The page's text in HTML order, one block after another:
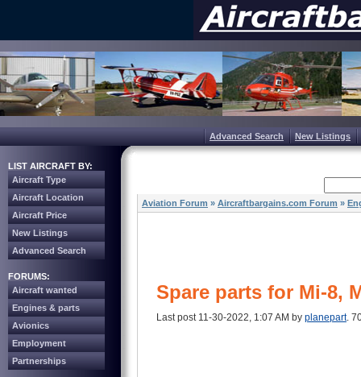
Advanced Search New Listings
LIST AIRCRAFT BY:
Aircraft Type
Aircraft Location
Aircraft Price
New Listings
Advanced Search
FORUMS:
Aircraft wanted
Engines & parts
Avionics
Employment
Partnerships
Aviation Forum » Aircraftbargains.com Forum »
Spare parts for Mi-8,
Last post 11-30-2022, 1:07 AM by planepart.